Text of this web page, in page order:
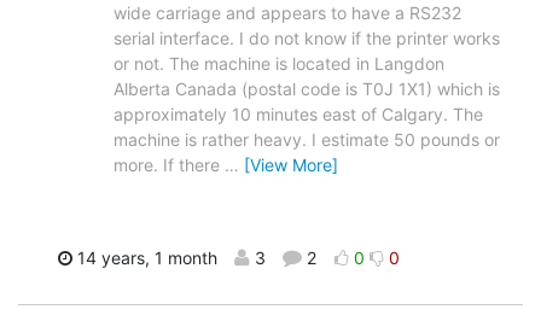
wide carriage and appears to have a RS232
serial interface. I do not know if the printer works
or not. The machine is located in Langdon
Alberta Canada (postal code is T0J 1X1) which is
approximately 10 minutes east of Calgary. The
machine is rather heavy. I estimate 50 pounds or
more. If there … [View More]
14 years, 1 month 3 2 0 0